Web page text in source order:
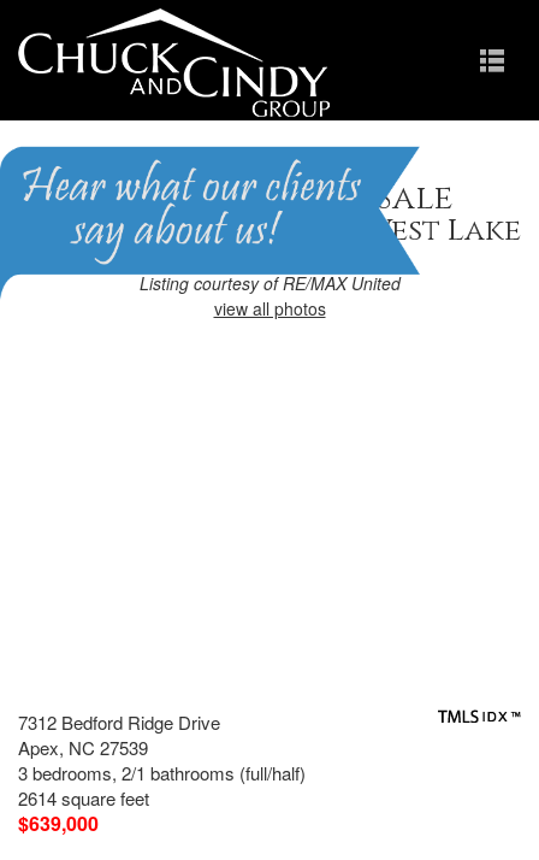
Apex, NC Homes for Sale
Homes in The Park At West Lake
Listing courtesy of RE/MAX United
view all photos
7312 Bedford Ridge Drive
Apex, NC 27539
3 bedrooms, 2/1 bathrooms (full/half)
2614 square feet
$639,000